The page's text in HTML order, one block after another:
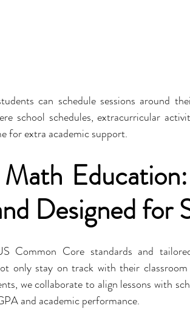
can schedule sessions around
school schedules, extracurricular
for extra academic support.
Designed for
Common Core standards and
only stay on track with their
we collaborate to align lessons with
and academic performance.